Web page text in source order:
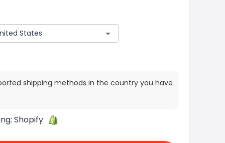
shipping methods in the country you have
Shopify